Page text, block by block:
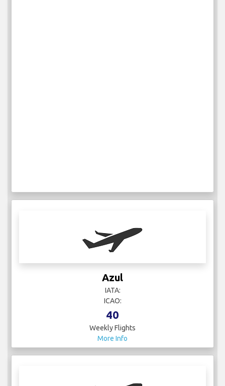
Azul
IATA:
ICAO:
40
Weekly Flights
More Info